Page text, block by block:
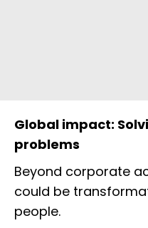
Global impact:
problems
Beyond corporate
could be
people.